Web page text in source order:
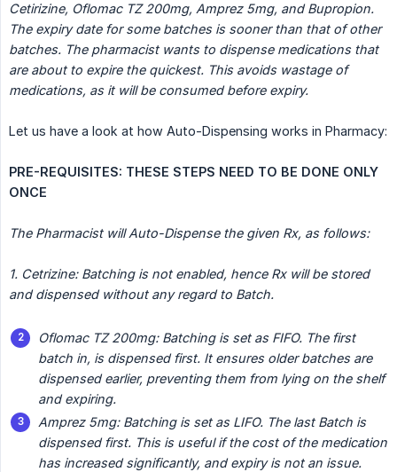
Cetirizine, Oflomac TZ 200mg, Amprez 5mg, and Bupropion.
The expiry date for some batches is sooner than that of other
batches. The pharmacist wants to dispense medications that
are about to expire the quickest. This avoids wastage of
medications, as it will be consumed before expiry.
Let us have a look at how Auto-Dispensing works in Pharmacy:
PRE-REQUISITES: THESE STEPS NEED TO BE DONE ONLY
ONCE
The Pharmacist will Auto-Dispense the given Rx, as follows:
1. Cetrizine: Batching is not enabled, hence Rx will be stored
and dispensed without any regard to Batch.
Oflomac TZ 200mg: Batching is set as FIFO. The first
batch in, is dispensed first. It ensures older batches are
dispensed earlier, preventing them from lying on the shelf
and expiring.
Amprez 5mg: Batching is set as LIFO. The last Batch is
dispensed first. This is useful if the cost of the medication
has increased significantly, and expiry is not an issue.